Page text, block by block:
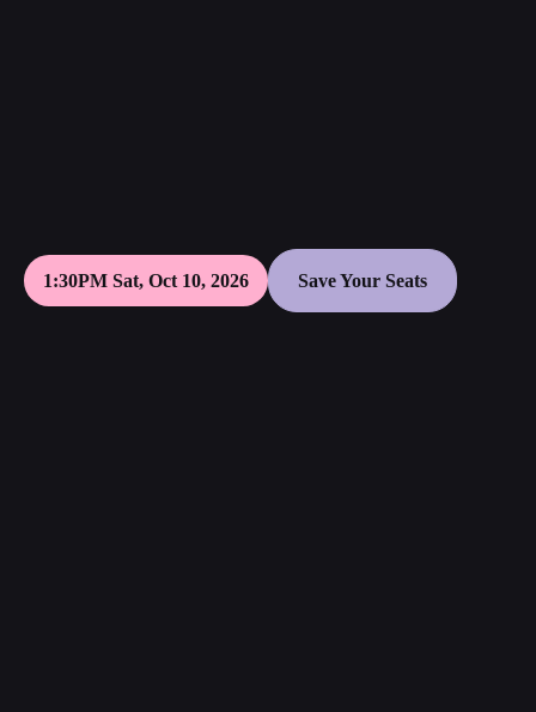
1:30PM Sat, Oct 10, 2026 Save Your Seats